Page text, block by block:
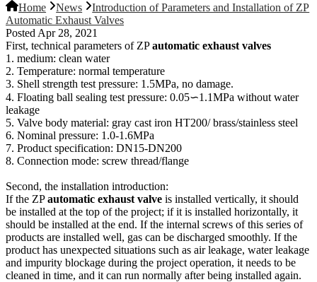
Home News
Introduction of Parameters and Installation of ZP
Automatic Exhaust Valves
Posted Apr 28, 2021
First, technical parameters of ZPautomatic exhaust valves
1. medium: clean water
2. Temperature: normal temperature
3. Shell strength test pressure: 1.5MPa, no damage.
4. Floating ball sealing test pressure: 0.05∽1.1MPa without water
leakage
5. Valve body material: gray cast iron HT200/ brass/stainless steel
6. Nominal pressure: 1.0-1.6MPa
7. Product specification: DN15-DN200
8. Connection mode: screw thread/flange
Second, the installation introduction:
If the ZPautomatic exhaust valve is installed vertically, it should
be installed at the top of the project; if it is installed horizontally, it
should be installed at the end. If the internal screws of this series of
products are installed well, gas can be discharged smoothly. If the
product has unexpected situations such as air leakage, water leakage
and impurity blockage during the project operation, it needs to be
cleaned in time, and it can run normally after being installed again.